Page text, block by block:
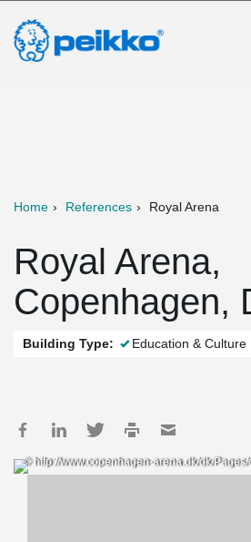
Home References Royal Arena
Royal Arena,
Copenhagen,
Building Type: Education & Culture
© http://www.copenhagen-arena.dk/dk/